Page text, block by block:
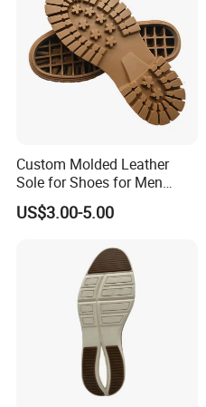
Custom Molded Leather
Sole for Shoes for Men
Safety Shoes
US$3.00-5.00